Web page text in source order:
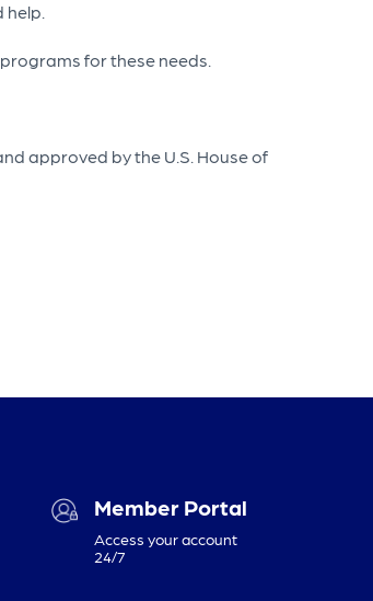
for these needs.
approved by the U.S. House of
Member Portal
Access your account
24/7